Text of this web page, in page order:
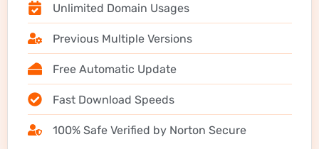
Unlimited Domain Usages
Previous Multiple Versions
Free Automatic Update
Fast Download Speeds
100% Safe Verified by Norton Secure